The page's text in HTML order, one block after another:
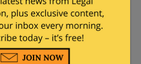
been reported that Obama
but for Jarrett and Michelle O.
with his cabinet. This
many times by advisors who
notably the many members